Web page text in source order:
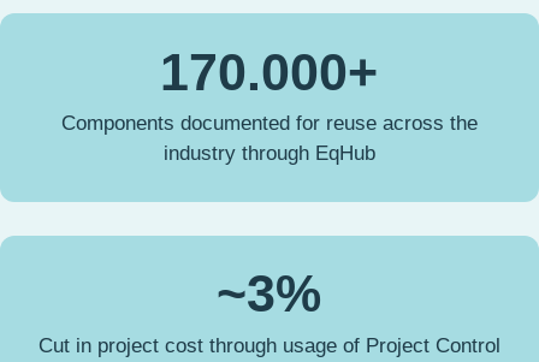
170.000+
Components documented for reuse across the
industry through EqHub
~3%
Cut in project cost through usage of Project Control